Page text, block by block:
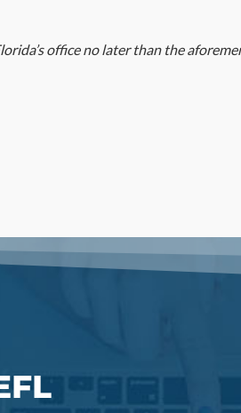
office no later than the